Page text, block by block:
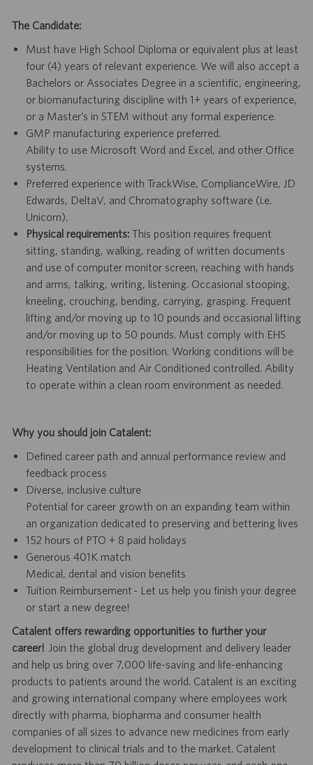
The Candidate:
Must have High School Diploma or equivalent plus at least
four (4) years of relevant experience. We will also accept a
Bachelors or Associates Degree in a scientific, engineering,
or biomanufacturing discipline with 1+ years of experience,
or a Master’s in STEM without any formal experience.
GMP manufacturing experience preferred.
Ability to use Microsoft Word and Excel, and other Office
systems.
Preferred experience with TrackWise, ComplianceWire, JD
Edwards, DeltaV, and Chromatography software (i.e.
Unicorn).
Physical requirements:This position requires frequent
sitting, standing, walking, reading of written documents
and use of computer monitor screen, reaching with hands
and arms, talking, writing, listening. Occasional stooping,
kneeling, crouching, bending, carrying, grasping. Frequent
lifting and/or moving up to 10 pounds and occasional lifting
and/or moving up to 50 pounds. Must comply with EHS
responsibilities for the position. Working conditions will be
Heating Ventilation and Air Conditioned controlled. Ability
to operate within a clean room environment as needed.
Why you should join Catalent:
Defined career path and annual performance review and
feedback process
Diverse, inclusive culture
Potential for career growth on an expanding team within
an organization dedicated to preserving and bettering lives
152 hours of PTO + 8 paid holidays
Generous 401K match
Medical, dental and vision benefits
Tuition Reimbursement - Let us help you finish your degree
or start a new degree!
Catalent offers rewarding opportunities to further your
career! Join the global drug development and delivery leader
and help us bring over 7,000 life-saving and life-enhancing
products to patients around the world. Catalent is an exciting
and growing international company where employees work
directly with pharma, biopharma and consumer health
companies of all sizes to advance new medicines from early
development to clinical trials and to the market. Catalent